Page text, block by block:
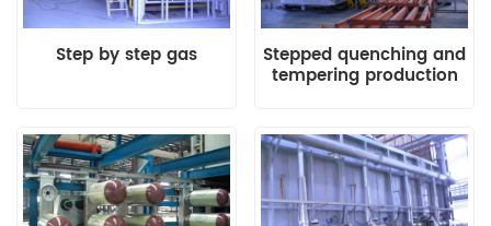
Step by step gas Stepped quenching and
tempering production